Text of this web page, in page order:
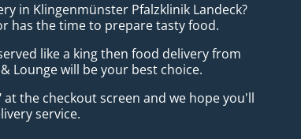
in Klingenmünster Pfalzklinik Landeck?
has the time to prepare tasty food.
like a king then food delivery from
Lounge will be your best choice.
at the checkout screen and we hope you'll
service.